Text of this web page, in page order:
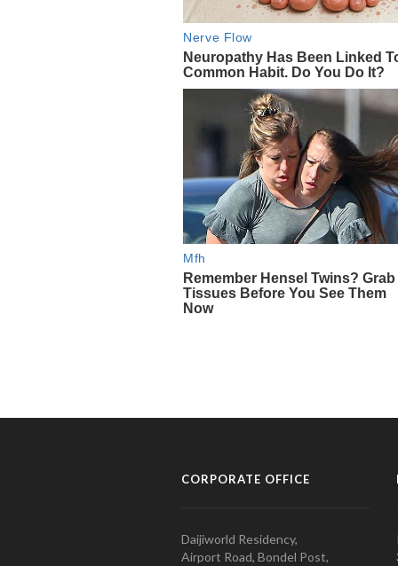
CORPORATE OFFICE
Daijiworld Residency,
Airport Road, Bondel Post,